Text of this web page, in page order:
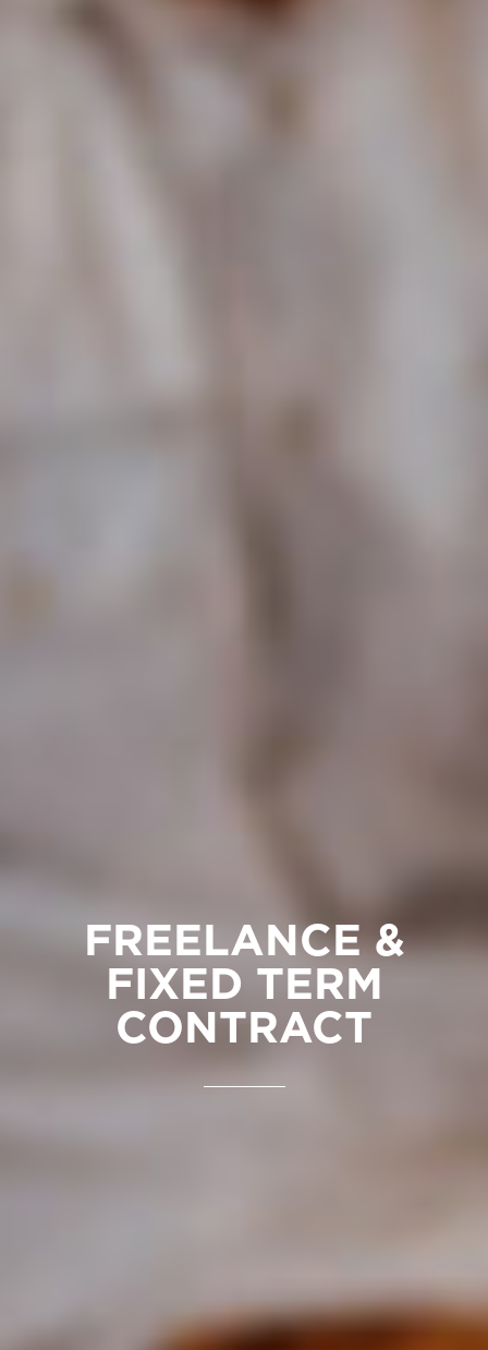
FREELANCE &
FIXED TERM
CONTRACT